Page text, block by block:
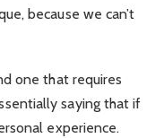
because we can’t
one that requires
saying that if
experience.